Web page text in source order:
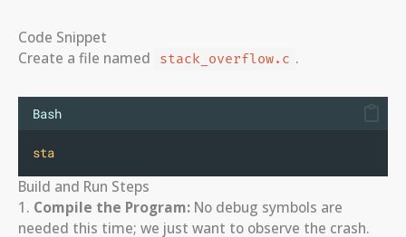
Code Snippet
Create a file named
stack_overflow.c .
Bash
sta
Build and Run Steps
1. Compile the Program: No debug symbols are
needed this time; we just want to observe the crash.